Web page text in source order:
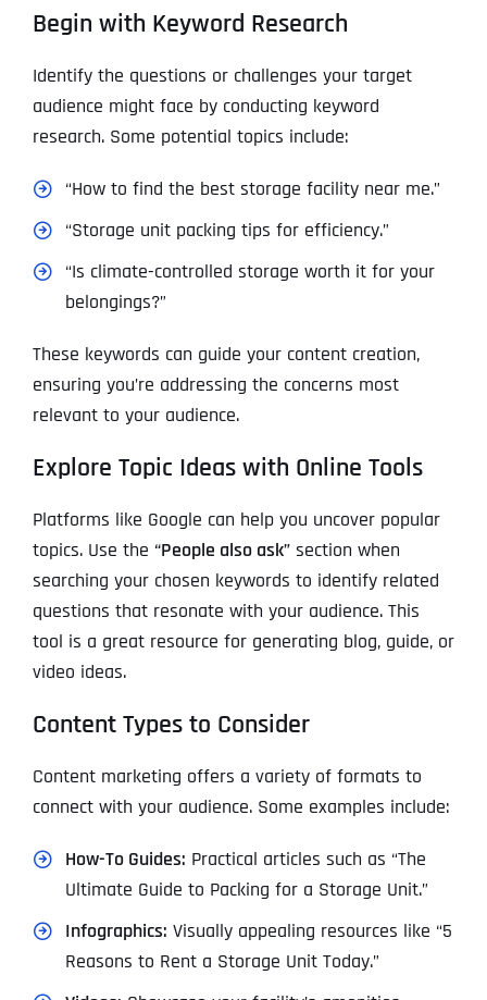
Begin with Keyword Research
Identify the questions or challenges your target
audience might face by conducting keyword
research. Some potential topics include:
“How to find the best storage facility near me.”
“Storage unit packing tips for efficiency.”
“Is climate-controlled storage worth it for your
belongings?”
These keywords can guide your content creation,
ensuring you’re addressing the concerns most
relevant to your audience.
Explore Topic Ideas with Online Tools
Platforms like Google can help you uncover popular
topics. Use the “People also ask”section when
searching your chosen keywords to identify related
questions that resonate with your audience. This
tool is a great resource for generating blog, guide, or
video ideas.
Content Types to Consider
Content marketing offers a variety of formats to
connect with your audience. Some examples include:
How-To Guides: Practical articles such as “The
Ultimate Guide to Packing for a Storage Unit.”
Infographics: Visually appealing resources like “5
Reasons to Rent a Storage Unit Today.”